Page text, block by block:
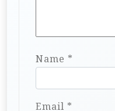
Name *
Email *